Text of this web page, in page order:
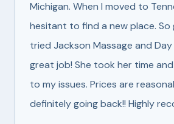
Michigan. When I moved to
hesitant to find a new place. So
tried Jackson Massage and Day
great job! She took her time
to my issues. Prices are
definitely going back!! Highly